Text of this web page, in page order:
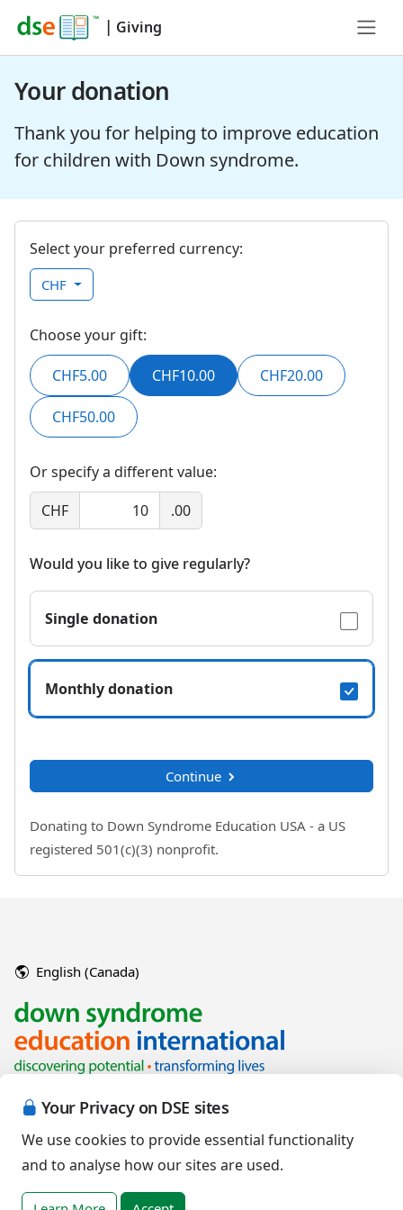
Your Privacy on DSE sites
We use cookies to provide essential functionality
and to analyse how our sites are used.
| Giving
Your donation
Thank you for helping to improve education
for children with Down syndrome.
Select your preferred currency:
CHF
Choose your gift:
CHF5.00 CHF10.00 CHF20.00
CHF50.00
Or specify a different value:
CHF
.00
Would you like to give regularly?
Single donation
Monthly donation
Continue
Donating to Down Syndrome Education USA - a US
registered 501(c)(3) nonprofit.
English (Canada)
associated organisations.